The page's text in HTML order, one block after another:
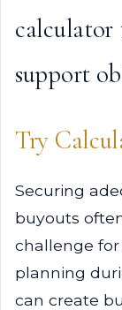
calculator
support
Try
Securing
buyouts
challenge for
planning
can create